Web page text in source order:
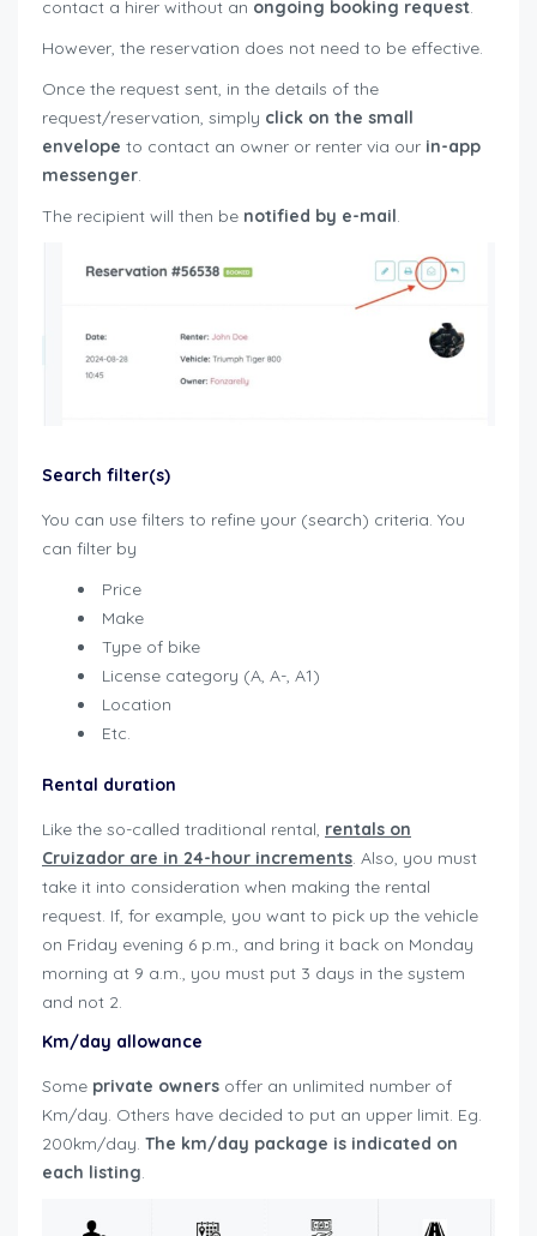
contact a hirer without an ongoing booking request.
However, the reservation does not need to be effective.
Once the request sent, in the details of the
request/reservation, simply click on the small
envelope to contact an owner or renter via our in-app
messenger.
The recipient will then be notified by e-mail.
Search filter(s)
You can use filters to refine your (search) criteria. You
can filter by
Price
Make
Type of bike
License category (A, A-, A1)
Location
Etc.
Rental duration
Like the so-called traditional rental, rentals on
Cruizador are in 24-hour increments. Also, you must
take it into consideration when making the rental
request. If, for example, you want to pick up the vehicle
on Friday evening 6 p.m., and bring it back on Monday
morning at 9 a.m., you must put 3 days in the system
and not 2.
Km/day allowance
Some private owners offer an unlimited number of
Km/day. Others have decided to put an upper limit. Eg.
200km/day. The km/day package is indicated on
each listing.